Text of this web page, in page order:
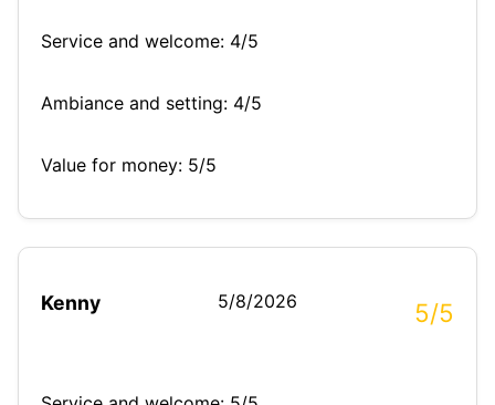
Service and welcome: 4/5
Ambiance and setting: 4/5
Value for money: 5/5
Kenny 5/8/2026 5/5